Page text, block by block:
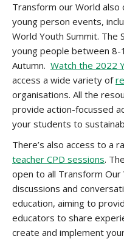
Transform our World
young person events,
World Youth Summit. The
young people between 8-
Autumn. Watch the 2022
access a wide variety of
organisations. All the
provide action-focussed
your students to
There’s also access to a
teacher CPD sessions.
open to all Transform
discussions and
education, aiming to
educators to share
create and implement